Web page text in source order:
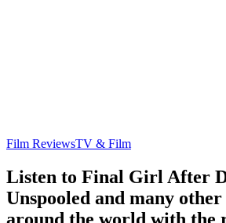
Film ReviewsTV & Film
Listen to Final Girl After
Unspooled and many